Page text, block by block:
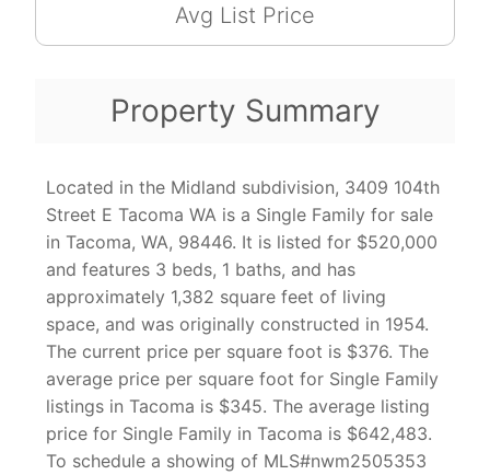
Avg List Price
Property Summary
Located in the Midland subdivision, 3409 104th
Street E Tacoma WA is a Single Family for sale
in Tacoma, WA, 98446. It is listed for $520,000
and features 3 beds, 1 baths, and has
approximately 1,382 square feet of living
space, and was originally constructed in 1954.
The current price per square foot is $376. The
average price per square foot for Single Family
listings in Tacoma is $345. The average listing
price for Single Family in Tacoma is $642,483.
To schedule a showing of MLS#nwm2505353